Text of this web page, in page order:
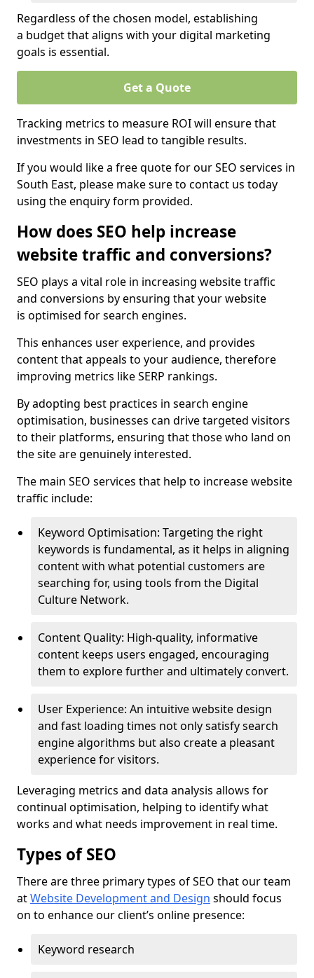
Regardless of the chosen model, establishing
a budget that aligns with your digital marketing
goals is essential.
Get a Quote
Tracking metrics to measure ROI will ensure that
investments in SEO lead to tangible results.
If you would like a free quote for our SEO services in
South East, please make sure to contact us today
using the enquiry form provided.
How does SEO help increase
website traffic and conversions?
SEO plays a vital role in increasing website traffic
and conversions by ensuring that your website
is optimised for search engines.
This enhances user experience, and provides
content that appeals to your audience, therefore
improving metrics like SERP rankings.
By adopting best practices in search engine
optimisation, businesses can drive targeted visitors
to their platforms, ensuring that those who land on
the site are genuinely interested.
The main SEO services that help to increase website
traffic include:
Keyword Optimisation: Targeting the right
keywords is fundamental, as it helps in aligning
content with what potential customers are
searching for, using tools from the Digital
Culture Network.
Content Quality: High-quality, informative
content keeps users engaged, encouraging
them to explore further and ultimately convert.
User Experience: An intuitive website design
and fast loading times not only satisfy search
engine algorithms but also create a pleasant
experience for visitors.
Leveraging metrics and data analysis allows for
continual optimisation, helping to identify what
works and what needs improvement in real time.
Types of SEO
There are three primary types of SEO that our team
atWebsite Development and Design should focus
on to enhance our client’s online presence:
Keyword research